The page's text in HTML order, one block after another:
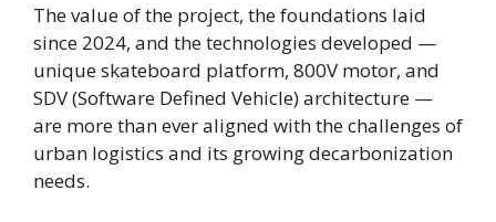
The value of the project, the foundations laid
since 2024, and the technologies developed —
unique skateboard platform, 800V motor, and
SDV (Software Defined Vehicle) architecture —
are more than ever aligned with the challenges of
urban logistics and its growing decarbonization
needs.